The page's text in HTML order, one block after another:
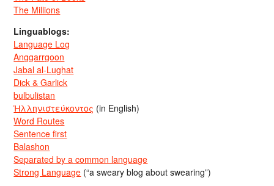
The Millions
Linguablogs:
Language Log
Anggarrgoon
Jabal al-Lughat
Dick & Garlick
bulbulistan
Ἡλληνιστεύκοντος (in English)
Word Routes
Sentence first
Balashon
Separated by a common language
Strong Language (“a sweary blog about swearing”)